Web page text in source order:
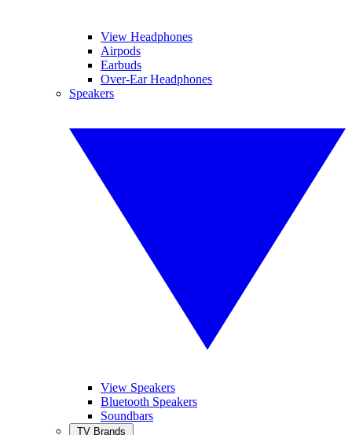
View Headphones
Airpods
Earbuds
Over-Ear Headphones
Speakers
View Speakers
Bluetooth Speakers
Soundbars